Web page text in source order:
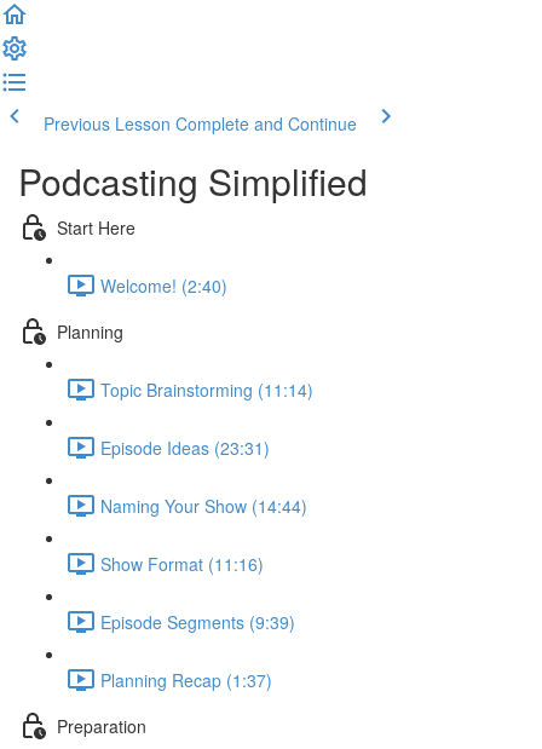
Previous Lesson Complete and Continue
Podcasting Simplified
Start Here
Welcome! (2:40)
Planning
Topic Brainstorming (11:14)
Episode Ideas (23:31)
Naming Your Show (14:44)
Show Format (11:16)
Episode Segments (9:39)
Planning Recap (1:37)
Preparation